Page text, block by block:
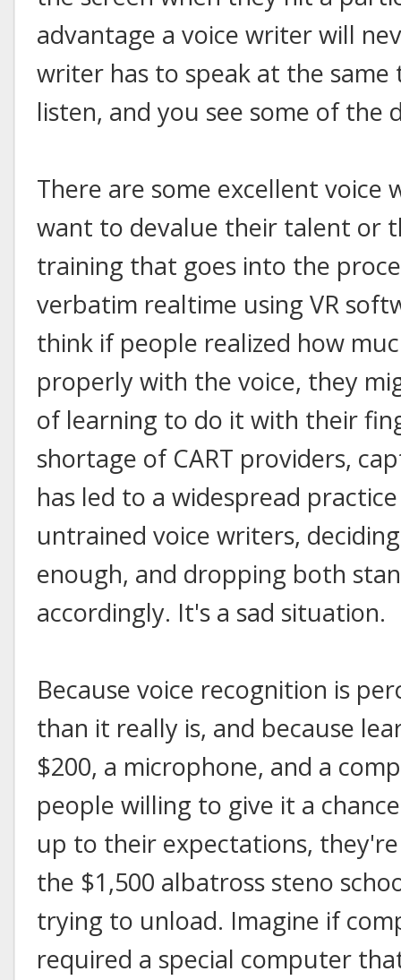
advantage a voice writer will
writer has to speak at the
listen, and you see some of
There are some excellent
want to devalue their talent or
training that goes into the
verbatim realtime using VR
think if people realized how
properly with the voice, they
of learning to do it with their
shortage of CART providers,
has led to a widespread
untrained voice writers,
enough, and dropping both
accordingly. It's a sad situation.
Because voice recognition is
than it really is, and because
$200, a microphone, and a
people willing to give it a
up to their expectations,
the $1,500 albatross steno
trying to unload. Imagine if
required a special computer